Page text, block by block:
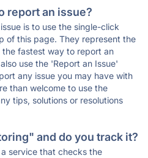
report an issue?
is to use the single-click
of this page. They represent the
the fastest way to report an
use the 'Report an Issue'
any issue you may have with
than welcome to use the
tips, solutions or resolutions
and do you track it?
service that checks the